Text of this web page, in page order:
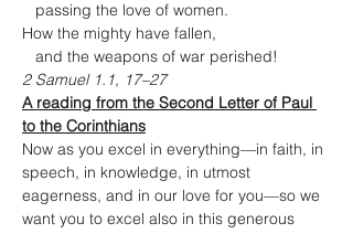
passing the love of women.
How the mighty have fallen,
and the weapons of war perished!
2 Samuel 1.1, 17–27
A reading from the Second Letter of Paul
to the Corinthians
Now as you excel in everything—in faith, in
speech, in knowledge, in utmost
eagerness, and in our love for you—so we
want you to excel also in this generous